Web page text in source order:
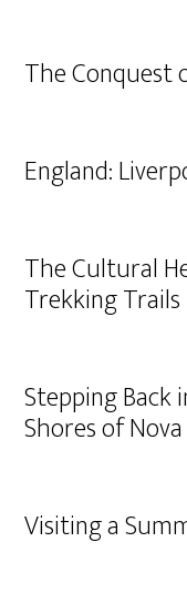
The Conquest
England:
The Cultural
Trekking Trails
Stepping Back
Shores of
Visiting a